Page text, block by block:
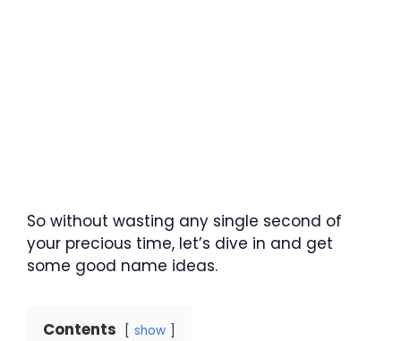
So without wasting any single second of
your precious time, let’s dive in and get
some good name ideas.
Contents show